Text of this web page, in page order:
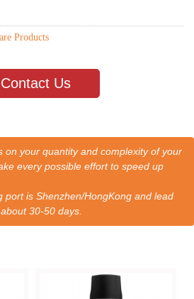
Products
Contact Us
on your quantity and complexity of your
every possible effort to speed up
HongKong and lead
30-50 days.